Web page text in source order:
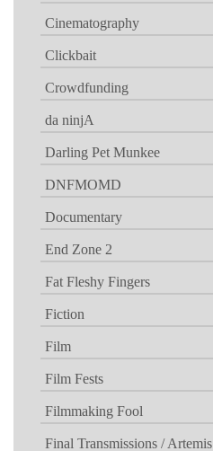
Cinematography
Clickbait
Crowdfunding
da ninjA
Darling Pet Munkee
DNFMOMD
Documentary
End Zone 2
Fat Fleshy Fingers
Fiction
Film
Film Fests
Filmmaking Fool
Final Transmissions / Artemis